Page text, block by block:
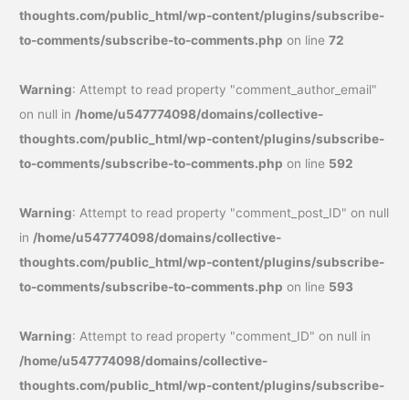
thoughts.com/public_html/wp-content/plugins/subscribe-
to-comments/subscribe-to-comments.php on line72
Warning: Attempt to read property "comment_author_email"
on null in/home/u547774098/domains/collective-
thoughts.com/public_html/wp-content/plugins/subscribe-
to-comments/subscribe-to-comments.php on line 592
Warning: Attempt to read property "comment_post_ID" on null
in/home/u547774098/domains/collective-
thoughts.com/public_html/wp-content/plugins/subscribe-
to-comments/subscribe-to-comments.php on line 593
Warning: Attempt to read property "comment_ID" on null in
/home/u547774098/domains/collective-
thoughts.com/public_html/wp-content/plugins/subscribe-